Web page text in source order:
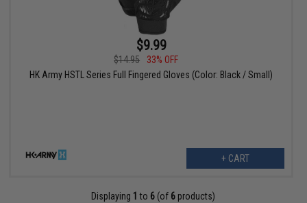
$9.99
$14.95
33% OFF
HK Army HSTL Series Full Fingered Gloves (Color: Black / Small)
+ CART
Displaying 1 to 6 (of 6 products)